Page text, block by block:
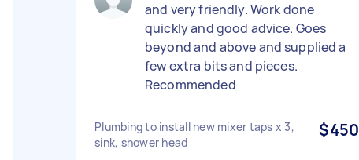
and very friendly. Work done
quickly and good advice. Goes
beyond and above and supplied a
few extra bits and pieces.
Recommended
Plumbing to install new mixer taps x 3,
sink, shower head
$450